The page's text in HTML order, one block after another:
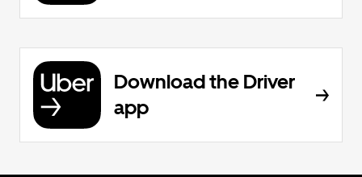
Download the Driver
app